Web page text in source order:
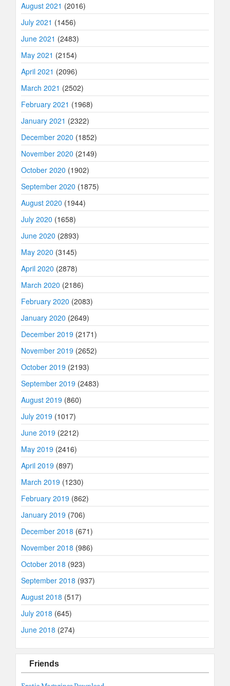
August 2021 (2016)
July 2021 (1456)
June 2021 (2483)
May 2021 (2154)
April 2021 (2096)
March 2021 (2502)
February 2021 (1968)
January 2021 (2322)
December 2020 (1852)
November 2020 (2149)
October 2020 (1902)
September 2020 (1875)
August 2020 (1944)
July 2020 (1658)
June 2020 (2893)
May 2020 (3145)
April 2020 (2878)
March 2020 (2186)
February 2020 (2083)
January 2020 (2649)
December 2019 (2171)
November 2019 (2652)
October 2019 (2193)
September 2019 (2483)
August 2019 (860)
July 2019 (1017)
June 2019 (2212)
May 2019 (2416)
April 2019 (897)
March 2019 (1230)
February 2019 (862)
January 2019 (706)
December 2018 (671)
November 2018 (986)
October 2018 (923)
September 2018 (937)
August 2018 (517)
July 2018 (645)
June 2018 (274)
Friends